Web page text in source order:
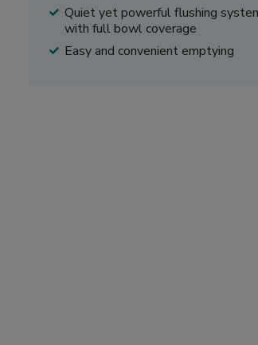
Quiet yet powerful flushing
with full bowl coverage
Easy and convenient emptying